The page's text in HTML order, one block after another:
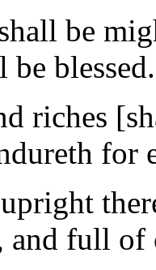
be
blessed.
riches
for
and full of